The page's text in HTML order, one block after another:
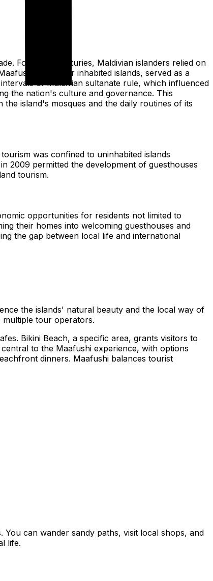
For many centuries, Maldivian islanders relied on
like other inhabited islands, served as a
of Maldivian sultanate rule, which influenced
the nation's culture and governance. This
island's mosques and the daily routines of its
was confined to uninhabited islands
2009 permitted the development of guesthouses
tourism.
opportunities for residents not limited to
their homes into welcoming guesthouses and
the gap between local life and international
the islands' natural beauty and the local way of
multiple tour operators.
Bikini Beach, a specific area, grants visitors to
to the Maafushi experience, with options
dinners. Maafushi balances tourist
can wander sandy paths, visit local shops, and
life.